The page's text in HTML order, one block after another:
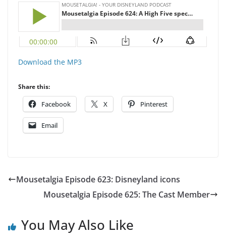
Download the MP3
Share this:
Facebook X Pinterest
Email
Mousetalgia Episode 623: Disneyland icons
Mousetalgia Episode 625: The Cast Member
You May Also Like